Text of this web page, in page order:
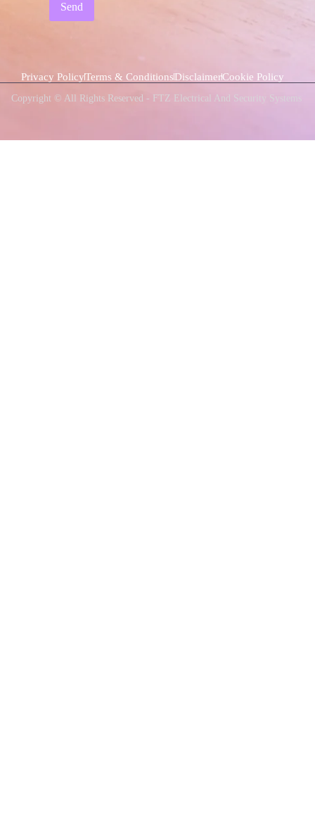
Send
Privacy PolicyTerms & ConditionsDisclaimerCookie Policy
Copyright © All Rights Reserved - FTZ Electrical And Security Systems